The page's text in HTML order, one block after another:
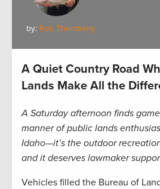
by: Rob Thornberry
A Quiet Country Road
Lands Make All the
A Saturday afternoon finds
manner of public lands
Idaho—it’s the outdoor
and it deserves lawmaker
Vehicles filled the Bureau of